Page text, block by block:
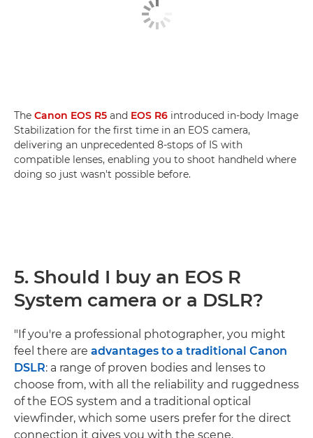
The Canon EOS R5 and EOS R6 introduced in-body Image
Stabilization for the first time in an EOS camera,
delivering an unprecedented 8-stops of IS with
compatible lenses, enabling you to shoot handheld where
doing so just wasn't possible before.
5. Should I buy an EOS R
System camera or a DSLR?
"If you're a professional photographer, you might
feel there are advantages to a traditional Canon
DSLR: a range of proven bodies and lenses to
choose from, with all the reliability and ruggedness
of the EOS system and a traditional optical
viewfinder, which some users prefer for the direct
connection it gives you with the scene.